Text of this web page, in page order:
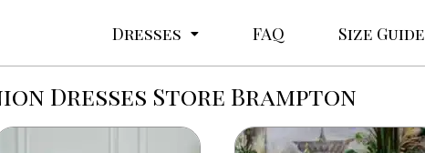
Dresses FAQ Size Guide
Dresses Store Brampton